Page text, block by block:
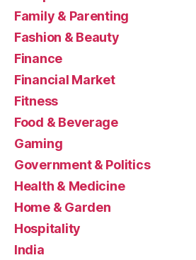
Family & Parenting
Fashion & Beauty
Finance
Financial Market
Fitness
Food & Beverage
Gaming
Government & Politics
Health & Medicine
Home & Garden
Hospitality
India